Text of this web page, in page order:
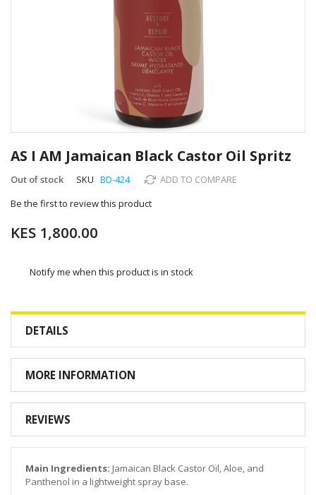
to
the
beginning
the
gallery
AS I AM Jamaican Black Castor Oil Spritz
Out of stock SKU BD-424
ADD TO COMPARE
Be the first to review this product
KES 1,800.00
Notify me when this product is in stock
DETAILS
MORE INFORMATION
REVIEWS
Main Ingredients: Jamaican Black Castor Oil, Aloe, and
Panthenol in a lightweight spray base.